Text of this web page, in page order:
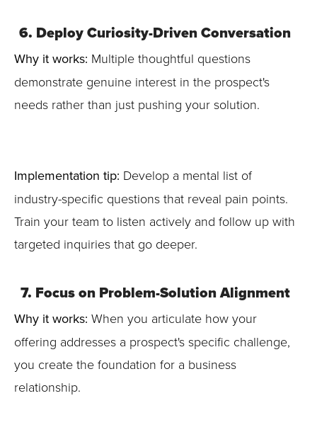
6. Deploy Curiosity-Driven Conversation
Why it works: Multiple thoughtful questions
demonstrate genuine interest in the prospect's
needs rather than just pushing your solution.
Implementation tip: Develop a mental list of
industry-specific questions that reveal pain points.
Train your team to listen actively and follow up with
targeted inquiries that go deeper.
7. Focus on Problem-Solution Alignment
Why it works: When you articulate how your
offering addresses a prospect's specific challenge,
you create the foundation for a business
relationship.